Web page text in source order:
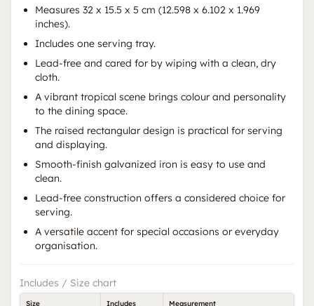
Measures 32 x 15.5 x 5 cm (12.598 x 6.102 x 1.969
inches).
Includes one serving tray.
Lead-free and cared for by wiping with a clean, dry
cloth.
A vibrant tropical scene brings colour and personality
to the dining space.
The raised rectangular design is practical for serving
and displaying.
Smooth-finish galvanized iron is easy to use and
clean.
Lead-free construction offers a considered choice for
serving.
A versatile accent for special occasions or everyday
organisation.
Includes / Size chart
Size Includes Measurement